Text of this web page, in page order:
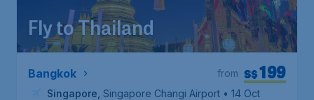
Fly to Thailand
Bangkok S$199
from
Singapore Singapore Changi Airport • 14 Oct